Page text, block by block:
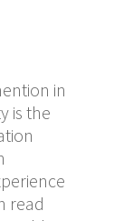
in
is the
read